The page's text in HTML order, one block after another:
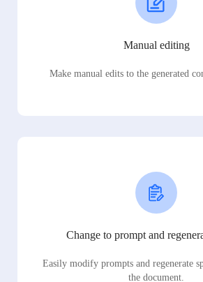
Manual editing
Make manual edits to the generated
Change to prompt and
Easily modify prompts and regenerate
the document.